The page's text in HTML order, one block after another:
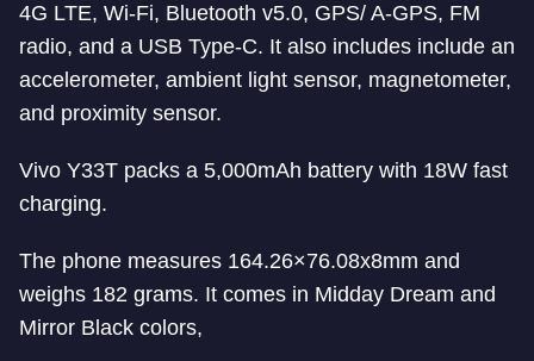
4G LTE, Wi-Fi, Bluetooth v5.0, GPS/ A-GPS, FM
radio, and a USB Type-C. It also includes include an
accelerometer, ambient light sensor, magnetometer,
and proximity sensor.
Vivo Y33T packs a 5,000mAh battery with 18W fast
charging.
The phone measures 164.26×76.08x8mm and
weighs 182 grams. It comes in Midday Dream and
Mirror Black colors,